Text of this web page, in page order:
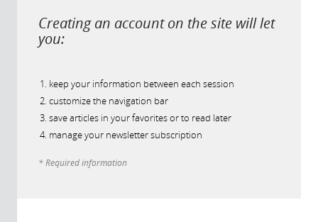
Creating an account on the site will let
you:
keep your information between each session
customize the navigation bar
save articles in your favorites or to read later
manage your newsletter subscription
* Required information